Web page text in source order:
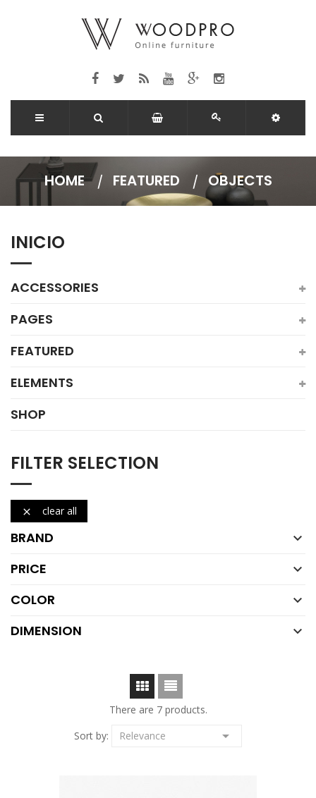
HOME FEATURED OBJECTS
INICIO
ACCESSORIES
PAGES
FEATURED
ELEMENTS
SHOP
FILTER SELECTION
 clear all
BRAND 
PRICE 
COLOR 
DIMENSION 
There are 7 products.
Sort by:
Relevance 